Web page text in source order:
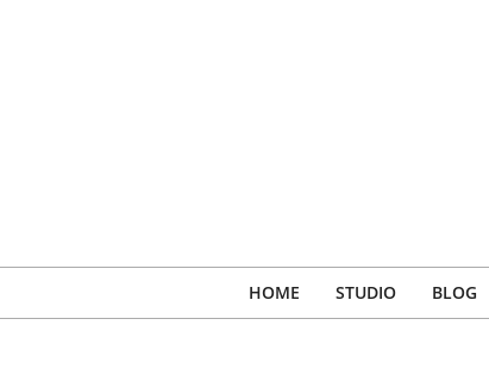
HOME STUDIO BLOG